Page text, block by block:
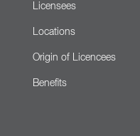
Licensees
Locations
Origin of Licencees
Benefits